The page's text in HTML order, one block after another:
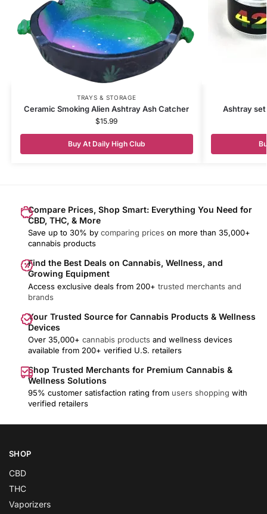
TRAYS & STORAGE
Ceramic Smoking Alien Ashtray Ash Catcher
$15.99
Buy At Daily High Club
Ashtray set
Compare Prices, Shop Smart: Everything You Need for
CBD, THC, & More
Save up to 30% by comparing prices on more than 35,000+
cannabis products
Find the Best Deals on Cannabis, Wellness, and
Growing Equipment
Access exclusive deals from 200+ trusted merchants and
brands
Your Trusted Source for Cannabis Products & Wellness
Devices
Over 35,000+ cannabis products and wellness devices
available from 200+ verified U.S. retailers
Shop Trusted Merchants for Premium Cannabis &
Wellness Solutions
95% customer satisfaction rating from users shopping with
verified retailers
SHOP
CBD
THC
Vaporizers